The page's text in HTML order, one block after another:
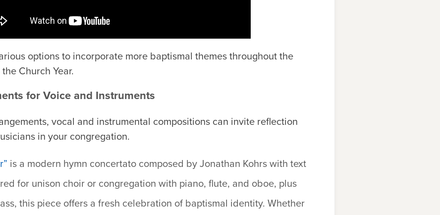
options to incorporate more baptismal themes throughout the
Church Year.
for Voice and Instruments
vocal and instrumental compositions can invite reflection
in your congregation.
is a modern hymn concertato composed by Jonathan Kohrs with text
for unison choir or congregation with piano, flute, and oboe, plus
this piece offers a fresh celebration of baptismal identity. Whether